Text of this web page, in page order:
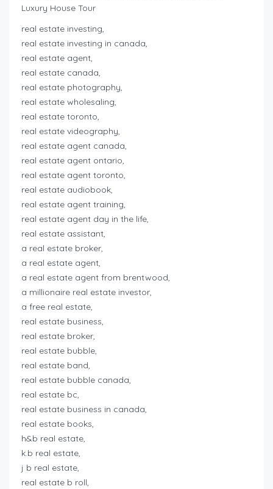
Luxury House Tour
real estate investing,
real estate investing in canada,
real estate agent,
real estate canada,
real estate photography,
real estate wholesaling,
real estate toronto,
real estate videography,
real estate agent canada,
real estate agent ontario,
real estate agent toronto,
real estate audiobook,
real estate agent training,
real estate agent day in the life,
real estate assistant,
a real estate broker,
a real estate agent,
a real estate agent from brentwood,
a millionaire real estate investor,
a free real estate,
real estate business,
real estate broker,
real estate bubble,
real estate band,
real estate bubble canada,
real estate bc,
real estate business in canada,
real estate books,
h&b real estate,
k.b real estate,
j b real estate,
real estate b roll,